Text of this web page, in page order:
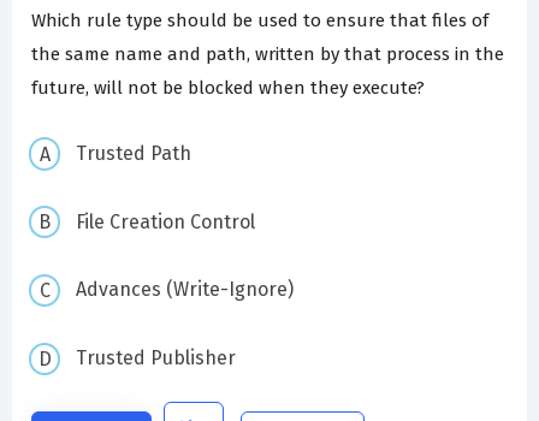
Which rule type should be used to ensure that files of
the same name and path, written by that process in the
future, will not be blocked when they execute?
Trusted Path
File Creation Control
Advances (Write-Ignore)
Trusted Publisher